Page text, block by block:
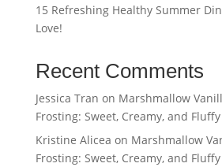
15 Refreshing Healthy Summer
Love!
Recent Comments
Jessica Tran on Marshmallow
Frosting: Sweet, Creamy, and
Kristine Alicea on Marshmallow
Frosting: Sweet, Creamy, and